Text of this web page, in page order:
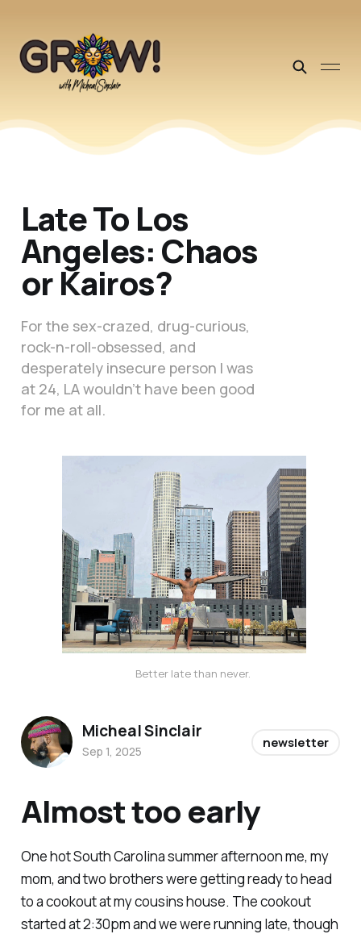
Late To Los
Angeles: Chaos
or Kairos?
For the sex-crazed, drug-curious,
rock-n-roll-obsessed, and
desperately insecure person I was
at 24, LA wouldn’t have been good
for me at all.
Better late than never.
Almost too early
One hot South Carolina summer afternoon me, my
mom, and two brothers were getting ready to head
to a cookout at my cousins house. The cookout
started at 2:30pm and we were running late, though
Micheal Sinclair
Sep 1, 2025
newsletter